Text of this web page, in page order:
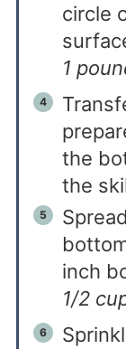
circle
1
the
the
inch
1/2